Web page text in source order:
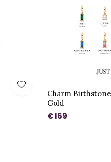
Charm
Gold
€ 169